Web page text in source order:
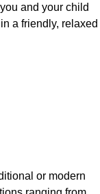
and your child
a friendly, relaxed
or modern